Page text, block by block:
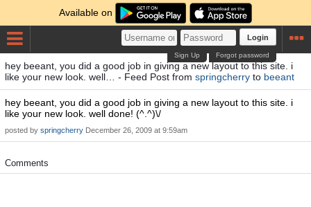
Available on
Login
Forgot password
Sign Up
hey beeant, you did a good job in giving a new layout to this site. i
like your new look. well… - Feed Post from springcherry to beeant
hey beeant, you did a good job in giving a new layout to this site. i
like your new look. well done! (^.^)\/
posted by springcherry December 26, 2009 at 9:59am
Comments